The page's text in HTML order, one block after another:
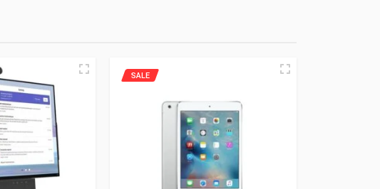
SALE